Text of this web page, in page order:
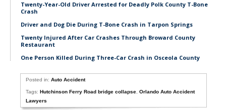
Twenty-Year-Old Driver Arrested for Deadly Polk County T-Bone
Crash
Driver and Dog Die During T-Bone Crash in Tarpon Springs
Twenty Injured After Car Crashes Through Broward County
Restaurant
One Person Killed During Three-Car Crash in Osceola County
Posted in:Auto Accident
Tags:Hutchinson Ferry Road bridge collapse ,Orlando Auto Accident
Lawyers